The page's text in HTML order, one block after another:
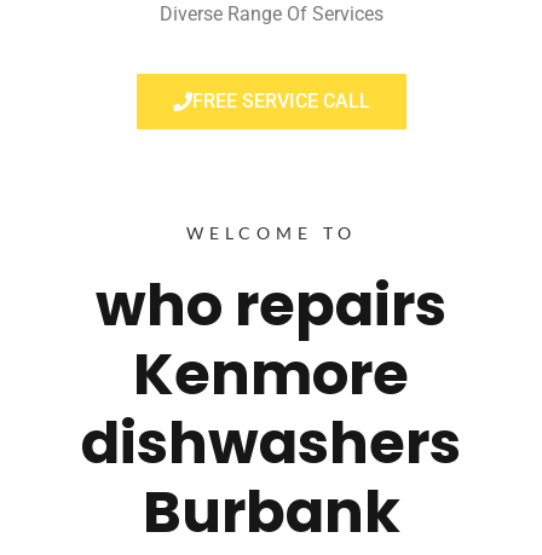
Diverse Range Of Services
FREE SERVICE CALL
WELCOME TO
who repairs
Kenmore
dishwashers
Burbank